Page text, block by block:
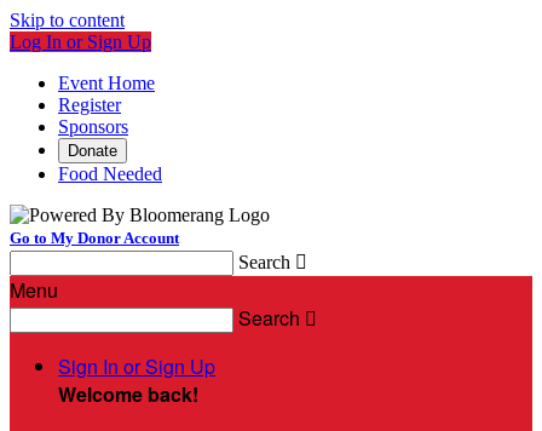
Skip to content
Log In or Sign Up
Event Home
Register
Sponsors
Donate
Food Needed
Go to My Donor Account
Search 
Menu
Search 
Sign In or Sign Up
Welcome back!